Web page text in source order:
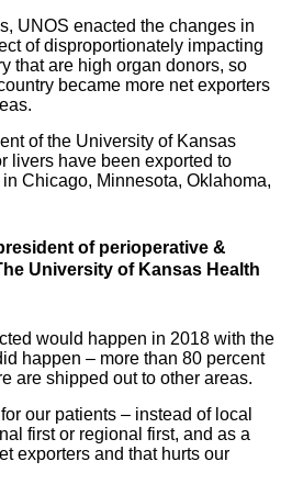
UNOS enacted the changes in
of disproportionately impacting
that are high organ donors, so
became more net exporters
of the University of Kansas
livers have been exported to
Chicago, Minnesota, Oklahoma,
of perioperative &
University of Kansas Health
would happen in 2018 with the
happen – more than 80 percent
are shipped out to other areas.
our patients – instead of local
first or regional first, and as a
exporters and that hurts our